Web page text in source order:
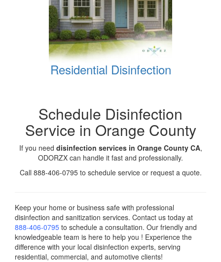
Residential Disinfection
Schedule Disinfection
Service in Orange County
If you need disinfection services in Orange County CA,
ODORZX can handle it fast and professionally.
Call 888-406-0795 to schedule service or request a quote.
Keep your home or business safe with professional
disinfection and sanitization services. Contact us today at
888-406-0795 to schedule a consultation. Our friendly and
knowledgeable team is here to help you ! Experience the
difference with your local disinfection experts, serving
residential, commercial, and automotive clients!